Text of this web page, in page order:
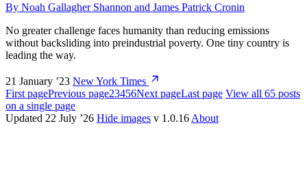
By Noah Gallagher Shannon and James Patrick Cronin
No greater challenge faces humanity than reducing emissions
without backsliding into preindustrial poverty. One tiny country is
leading the way.
21 January ’23 New York Times
First pagePrevious page23456Next pageLast page View all 65 posts
on a single page
Updated 22 July ’26 Hide images v 1.0.16 About